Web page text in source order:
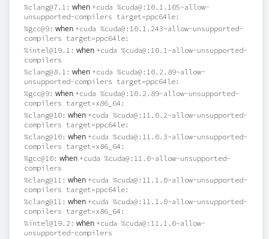
%clang@7.1: when +cuda %cuda@:10.1.105~allow-
unsupported-compilers target=ppc64le:
%gcc@9: when +cuda %cuda@:10.1.243~allow-unsupported-
compilers target=ppc64le:
%intel@19.1: when +cuda %cuda@:10.1~allow-unsupported-
compilers
%clang@8.1: when +cuda %cuda@:10.2.89~allow-
unsupported-compilers target=ppc64le:
%gcc@9: when +cuda %cuda@:10.2.89~allow-unsupported-
compilers target=x86_64:
%clang@10: when +cuda %cuda@:11.0.2~allow-unsupported-
compilers target=ppc64le:
%clang@10: when +cuda %cuda@:11.0.3~allow-unsupported-
compilers target=x86_64:
%gcc@10: when +cuda %cuda@:11.0~allow-unsupported-
compilers
%clang@11: when +cuda %cuda@:11.1.0~allow-unsupported-
compilers target=ppc64le:
%clang@11: when +cuda %cuda@:11.1.0~allow-unsupported-
compilers target=x86_64:
%intel@19.2: when +cuda %cuda@:11.1.0~allow-
unsupported-compilers